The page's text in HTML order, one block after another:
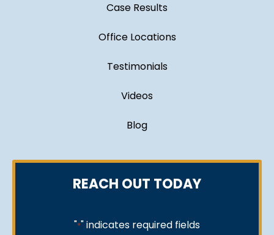
Case Results
Office Locations
Testimonials
Videos
Blog
REACH OUT TODAY
"*" indicates required fields